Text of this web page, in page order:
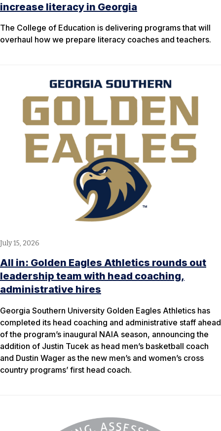
increase literacy in Georgia
The College of Education is delivering programs that will
overhaul how we prepare literacy coaches and teachers.
July 15, 2026
All in: Golden Eagles Athletics rounds out
leadership team with head coaching,
administrative hires
Georgia Southern University Golden Eagles Athletics has
completed its head coaching and administrative staff ahead
of the program’s inaugural NAIA season, announcing the
addition of Justin Tucek as head men’s basketball coach
and Dustin Wager as the new men’s and women’s cross
country programs’ first head coach.